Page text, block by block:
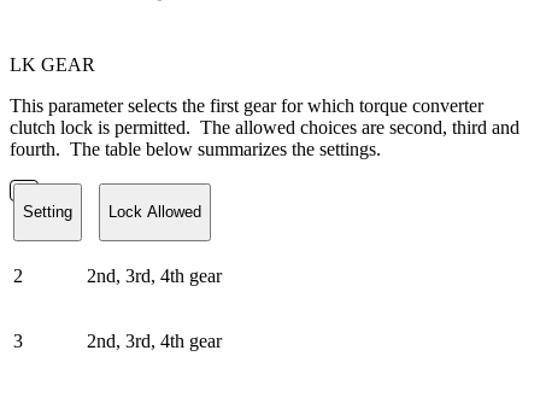
LK GEAR
This parameter selects the first gear for which torque converter
clutch lock is permitted. The allowed choices are second, third and
fourth. The table below summarizes the settings.
Setting Lock Allowed
2 2nd, 3rd, 4th gear
3 2nd, 3rd, 4th gear